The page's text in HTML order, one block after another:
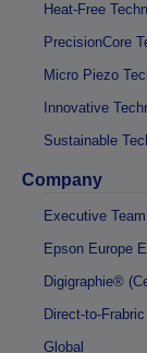
Heat-Free
PrecisionCore
Micro Piezo
Innovative
Sustainable
Company
Executive Team
Epson Europe
Digigraphie®
Direct-to-
Global